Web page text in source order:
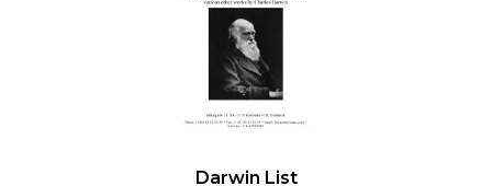
Darwin List